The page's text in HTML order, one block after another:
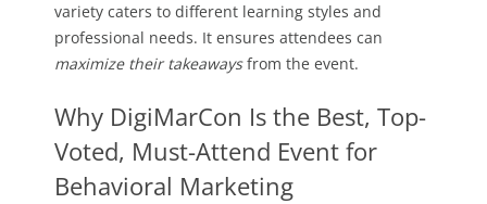
variety caters to different learning styles and
professional needs. It ensures attendees can
maximize their takeawaysfrom the event.
Why DigiMarCon Is the Best, Top-
Voted, Must-Attend Event for
Behavioral Marketing